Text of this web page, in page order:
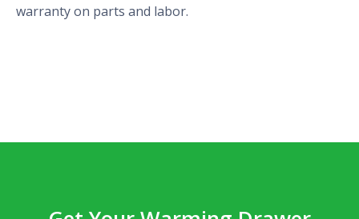
warranty on parts and labor.